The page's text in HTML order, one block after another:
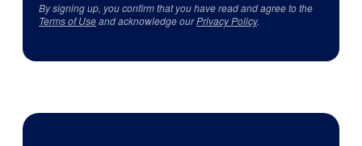
By signing up, you confirm that you have read and agree to the
Terms of Useand acknowledge ourPrivacy Policy.